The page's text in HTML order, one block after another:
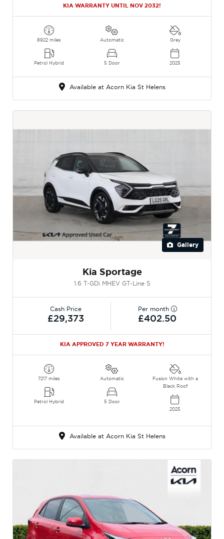
KIA WARRANTY UNTIL NOV 2032!
8922 miles
Petrol Hybrid
Automatic
5 Door
Grey
2025
Available at Acorn Kia St Helens
Gallery
Kia Sportage
1.6 T-GDi MHEV GT-Line S
Cash Price
£29,373
Per month
£402.50
KIA APPROVED 7 YEAR WARRANTY!
7217 miles
Petrol Hybrid
Automatic
5 Door
Fusion White with a
Black Roof
2025
Available at Acorn Kia St Helens